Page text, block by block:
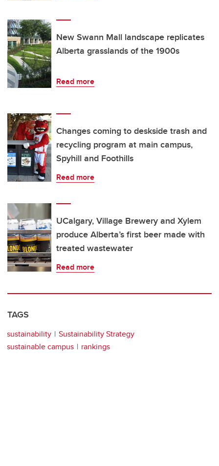
New Swann Mall landscape replicates
Alberta grasslands of the 1900s
Read more
Changes coming to deskside trash and
recycling program at main campus,
Spyhill and Foothills
Read more
UCalgary, Village Brewery and Xylem
produce Alberta’s first beer made with
treated wastewater
Read more
TAGS
sustainability
Sustainability Strategy
sustainable campus
rankings